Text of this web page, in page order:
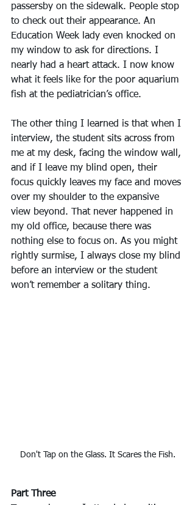
passersby on the sidewalk. People stop
to check out their appearance. An
Education Week lady even knocked on
my window to ask for directions. I
nearly had a heart attack. I now know
what it feels like for the poor aquarium
fish at the pediatrician’s office.
The other thing I learned is that when I
interview, the student sits across from
me at my desk, facing the window wall,
and if I leave my blind open, their
focus quickly leaves my face and moves
over my shoulder to the expansive
view beyond. That never happened in
my old office, because there was
nothing else to focus on. As you might
rightly surmise, I always close my blind
before an interview or the student
won’t remember a solitary thing.
Don't Tap on the Glass. It Scares the Fish.
Part Three